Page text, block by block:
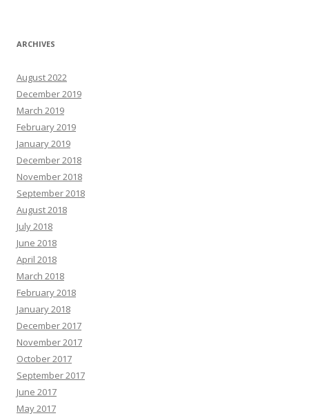
ARCHIVES
August 2022
December 2019
March 2019
February 2019
January 2019
December 2018
November 2018
September 2018
August 2018
July 2018
June 2018
April 2018
March 2018
February 2018
January 2018
December 2017
November 2017
October 2017
September 2017
June 2017
May 2017